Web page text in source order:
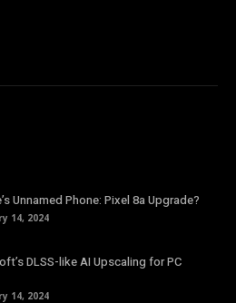
Unnamed Phone: Pixel 8a Upgrade?
14, 2024
DLSS-like AI Upscaling for PC
14, 2024